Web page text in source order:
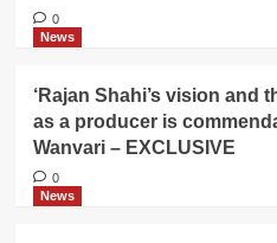
0
News
‘Rajan Shahi’s vision and
as a producer is
Wanvari – EXCLUSIVE
0
News